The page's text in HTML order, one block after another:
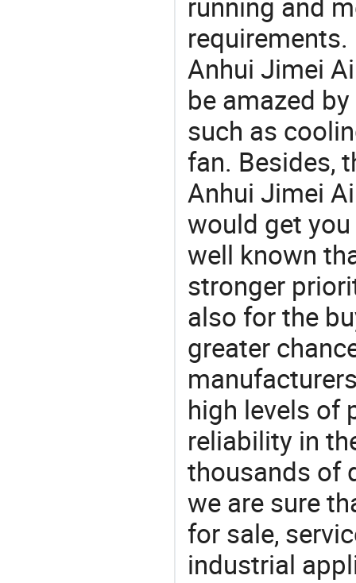
Anhui Jimei
be amazed
such as
fan. Besides,
Anhui Jimei
would get
well known
stronger
also for the
greater
high levels of
reliability in
thousands of
we are sure
for sale,
industrial